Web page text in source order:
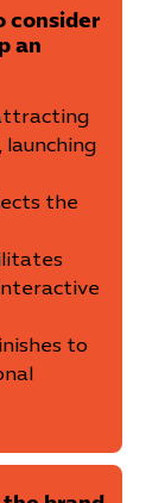
consider
an
launching
the
to